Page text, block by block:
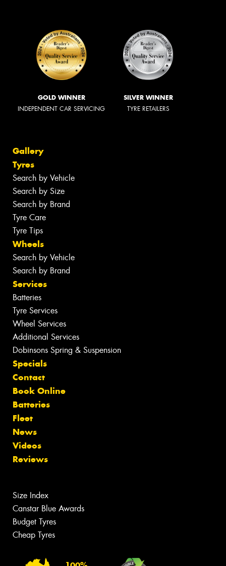
GOLD WINNER
INDEPENDENT CAR SERVICING
SILVER WINNER
TYRE RETAILERS
Gallery
Tyres
Search by Vehicle
Search by Size
Search by Brand
Tyre Care
Tyre Tips
Wheels
Search by Vehicle
Search by Brand
Services
Batteries
Tyre Services
Wheel Services
Additional Services
Dobinsons Spring & Suspension
Specials
Contact
Book Online
Batteries
Fleet
News
Videos
Reviews
Size Index
Canstar Blue Awards
Budget Tyres
Cheap Tyres